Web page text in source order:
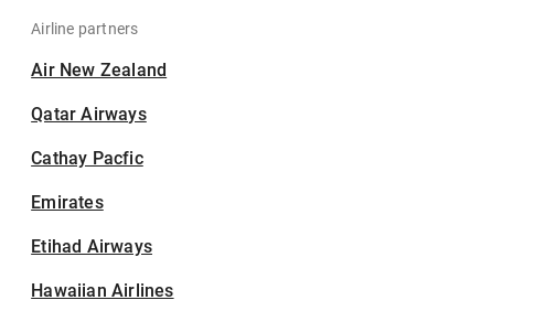
Airline partners
Air New Zealand
Qatar Airways
Cathay Pacfic
Emirates
Etihad Airways
Hawaiian Airlines